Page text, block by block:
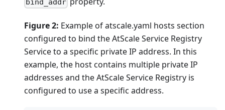
bind_addr
Figure 2: Example of atscale.yaml hosts section
configured to bind the AtScale Service Registry
Service to a specific private IP address. In this
example, the host contains multiple private IP
addresses and the AtScale Service Registry is
configured to use a specific address.